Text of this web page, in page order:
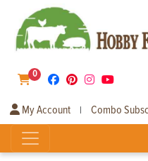
0
My Account | Combo